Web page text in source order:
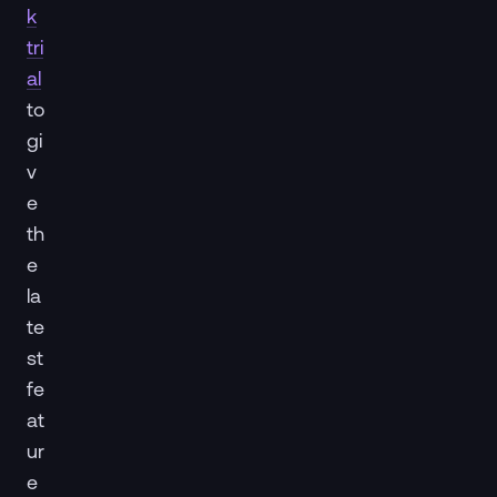
k
tri
al
to
gi
v
e
th
e
la
te
st
fe
at
ur
e